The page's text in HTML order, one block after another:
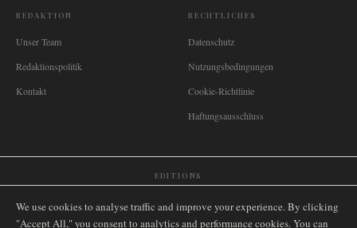
REDAKTION
Unser Team
Redaktionspolitik
Kontakt
RECHTLICHES
Datenschutz
Nutzungsbedingungen
Cookie-Richtlinie
Haftungsausschluss
EDITIONS
🇿🇦 South Africa Singapore🇩🇪 Deutschland Nederland 🇫🇷 France
We use cookies to analyse traffic and improve your experience. By clicking
"Accept All," you consent to analytics and performance cookies. You can